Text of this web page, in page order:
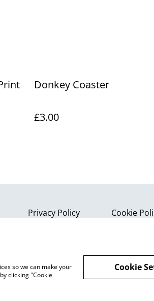
Donkey Coaster
£3.00
Privacy Policy Cookie
so we can make your
clicking "Cookie
Cookie